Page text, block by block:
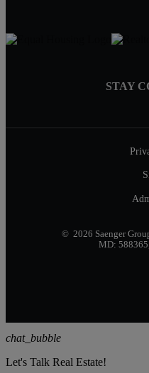
STAY
© 2026 Saenger
MD:
chat_bubble
Let's Talk Real Estate!